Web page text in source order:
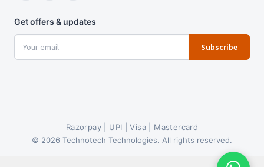
Get offers & updates
Subscribe
Razorpay | UPI | Visa | Mastercard
© 2026 Technotech Technologies. All rights reserved.